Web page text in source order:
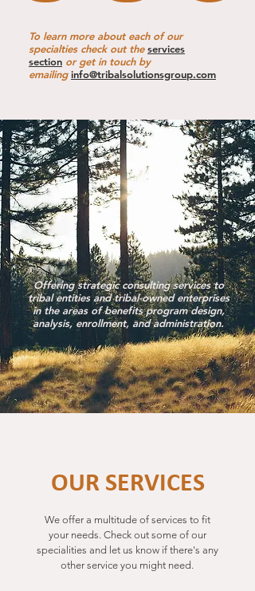
To learn more about each of our
specialties check out theservices
section or get in touch by
emailinginfo@tribalsolutionsgroup.com
Offering strategic consulting services to
tribal entities and tribal-owned enterprises
in the areas of benefits program design,
analysis, enrollment, and administration.
We offer a multitude of services to fit
your needs. Check out some of our
specialities and let us know if there's any
other service you might need.
OUR SERVICES